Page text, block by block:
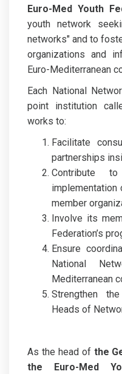
Euro-Med Youth
youth network
networks" and to
organizations and
Euro-Mediterranean
Each National
point institution
works to:
Facilitate
partnerships
Contribute
implementation
member
Involve its
Federation’s
Ensure
National
Mediterranean
Strengthen
Heads of
As the head of the
the Euro-Med